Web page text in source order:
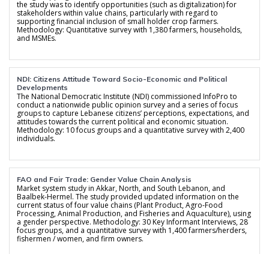
the study was to identify opportunities (such as digitalization) for
stakeholders within value chains, particularly with regard to
supporting financial inclusion of small holder crop farmers.
Methodology: Quantitative survey with 1,380 farmers, households,
and MSMEs.
NDI: Citizens Attitude Toward Socio-Economic and Political
Developments
The National Democratic Institute (NDI) commissioned InfoPro to
conduct a nationwide public opinion survey and a series of focus
groups to capture Lebanese citizens’ perceptions, expectations, and
attitudes towards the current political and economic situation.
Methodology: 10 focus groups and a quantitative survey with 2,400
individuals.
FAO and Fair Trade: Gender Value Chain Analysis
Market system study in Akkar, North, and South Lebanon, and
Baalbek-Hermel. The study provided updated information on the
current status of four value chains (Plant Product, Agro-Food
Processing, Animal Production, and Fisheries and Aquaculture), using
a gender perspective. Methodology: 30 Key Informant Interviews, 28
focus groups, and a quantitative survey with 1,400 farmers/herders,
fishermen / women, and firm owners.